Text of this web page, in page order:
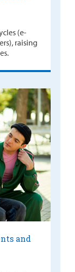
(e-
raising
and